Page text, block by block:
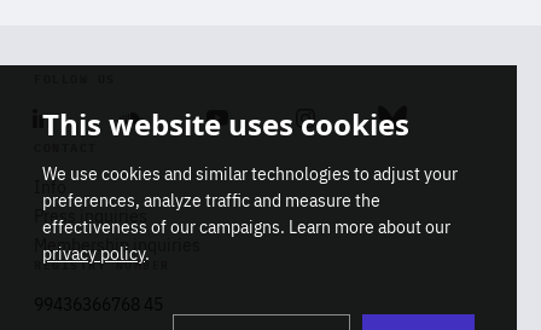
Linkedin SoundcloudYoutube Instagram Bluesky
Info
Press inquiries
Membership inquiries
REGISTRY NUMBER
This website uses cookies
We use cookies and similar technologies to adjust your
preferences, analyze traffic and measure the
effectiveness of our campaigns. Learn more about our
privacy policy.